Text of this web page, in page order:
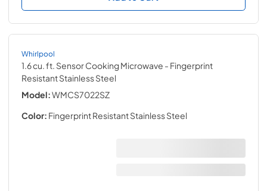
Whirlpool
1.6 cu. ft. Sensor Cooking Microwave - Fingerprint
Resistant Stainless Steel
Model:WMCS7022SZ
Color: Fingerprint Resistant Stainless Steel